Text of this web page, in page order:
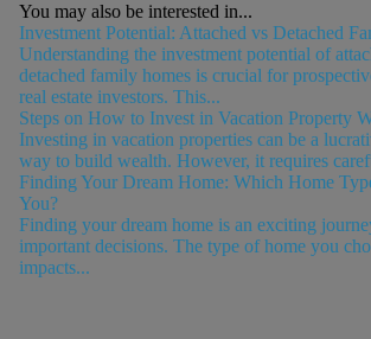
You may also be interested in...
Investment Potential: Attached vs Detached
Understanding the investment potential of
detached family homes is crucial for
real estate investors. This...
Steps on How to Invest in Vacation Property
Investing in vacation properties can be a
way to build wealth. However, it requires
Finding Your Dream Home: Which Home
You?
Finding your dream home is an exciting
important decisions. The type of home you
impacts...